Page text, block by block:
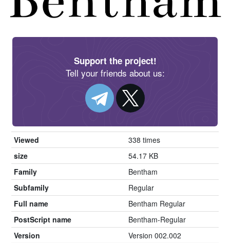
Support the project!
Tell your friends about us:
Viewed
338 times
size
54.17 KB
Family
Bentham
Subfamily
Regular
Full name
Bentham Regular
PostScript name
Bentham-Regular
Version
Version 002.002